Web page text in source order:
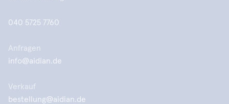
040 5725 7760
Anfragen
info@aidian.de
Verkauf
bestellung@aidian.de